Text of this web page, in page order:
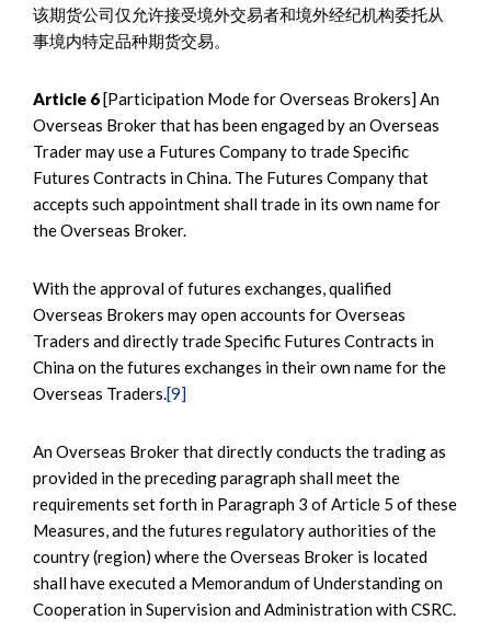
该期货公司仅允许接受境外交易者和境外经纪机构委托从
事境内特定品种期货交易。
Article 6[Participation Mode for Overseas Brokers] An
Overseas Broker that has been engaged by an Overseas
Trader may use a Futures Company to trade Specific
Futures Contracts in China. The Futures Company that
accepts such appointment shall trade in its own name for
the Overseas Broker.
With the approval of futures exchanges, qualified
Overseas Brokers may open accounts for Overseas
Traders and directly trade Specific Futures Contracts in
China on the futures exchanges in their own name for the
Overseas Traders.[9]
An Overseas Broker that directly conducts the trading as
provided in the preceding paragraph shall meet the
requirements set forth in Paragraph 3 of Article 5 of these
Measures, and the futures regulatory authorities of the
country (region) where the Overseas Broker is located
shall have executed a Memorandum of Understanding on
Cooperation in Supervision and Administration with CSRC.